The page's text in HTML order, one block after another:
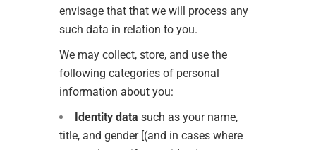
envisage that that we will process any
such data in relation to you.
We may collect, store, and use the
following categories of personal
information about you:
Identity data such as your name,
title, and gender [(and in cases where